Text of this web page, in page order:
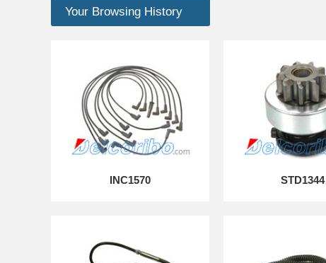
Your Browsing History
INC1570 STD1344